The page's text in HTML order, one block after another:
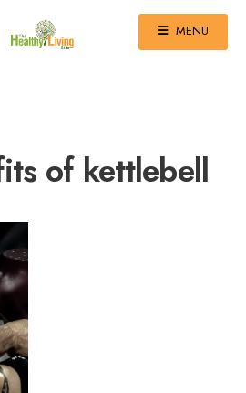
MENU
of kettlebell